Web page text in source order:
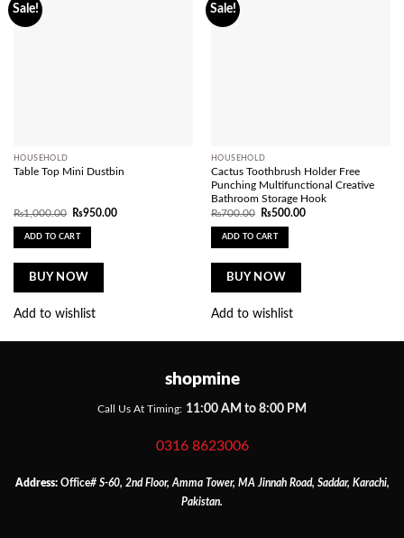
Sale!
HOUSEHOLD
Table Top Mini Dustbin
₨1,000.00
Original
was:
₨1,000.00.
₨950.00Current
ADD TO CART
BUY NOW
Add to wishlist
Sale!
HOUSEHOLD
Cactus Toothbrush Holder Free
Punching Multifunctional Creative
Bathroom Storage Hook
₨700.00
Original
was:
₨700.00.
₨500.00Current
ADD TO CART
BUY NOW
Add to wishlist
shopmine
Call Us At Timing: 11:00 AM to 8:00 PM
0316 8623006
Address:Office# S-60, 2nd Floor, Amma Tower, MA Jinnah Road, Saddar, Karachi,
Pakistan.